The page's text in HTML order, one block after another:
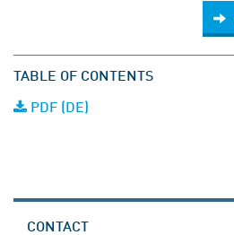
TABLE OF CONTENTS
PDF (DE)
CONTACT